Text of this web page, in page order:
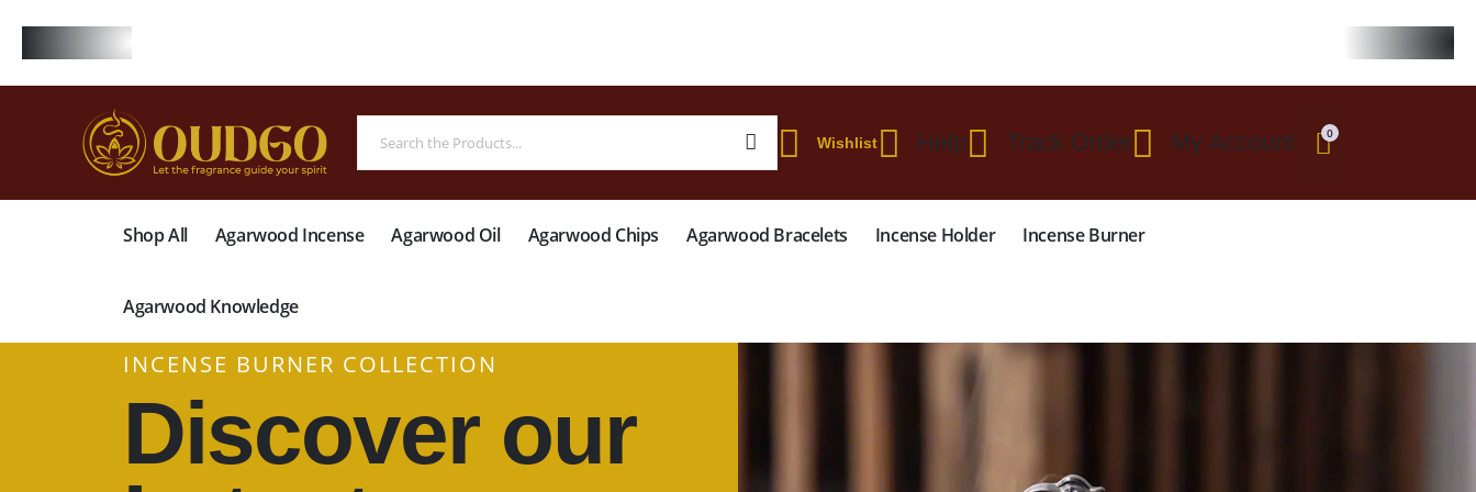
Wishlist Help Track Order My Account 0
Shop All Agarwood Incense Agarwood Oil Agarwood Chips Agarwood Bracelets Incense Holder Incense Burner
Agarwood Knowledge
INCENSE BURNER COLLECTION
Discover our